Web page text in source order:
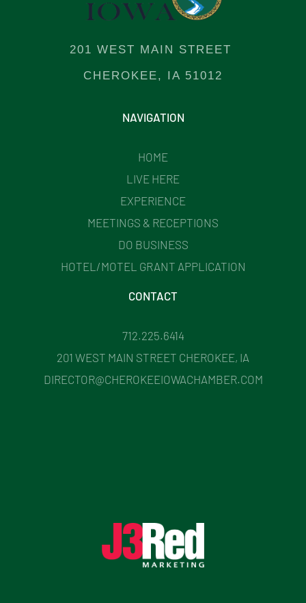
201 WEST MAIN STREET
CHEROKEE, IA 51012
NAVIGATION
HOME
LIVE HERE
EXPERIENCE
MEETINGS & RECEPTIONS
DO BUSINESS
HOTEL/MOTEL GRANT APPLICATION
CONTACT
712.225.6414
201 WEST MAIN STREET CHEROKEE, IA
DIRECTOR@CHEROKEEIOWACHAMBER.COM